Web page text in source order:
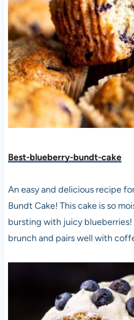
Best-blueberry-bundt-cake
An easy and delicious recipe
Bundt Cake! This cake is so
bursting with juicy blueberries!
brunch and pairs well with